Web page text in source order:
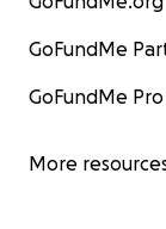
GoFundMe
GoFundMe
More